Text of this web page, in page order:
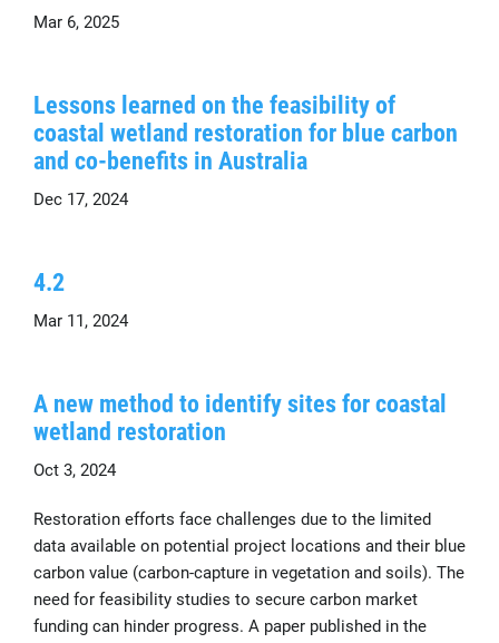
Mar 6, 2025
Lessons learned on the feasibility of
coastal wetland restoration for blue carbon
and co-benefits in Australia
Dec 17, 2024
4.2
Mar 11, 2024
A new method to identify sites for coastal
wetland restoration
Oct 3, 2024
Restoration efforts face challenges due to the limited
data available on potential project locations and their blue
carbon value (carbon-capture in vegetation and soils). The
need for feasibility studies to secure carbon market
funding can hinder progress. A paper published in the